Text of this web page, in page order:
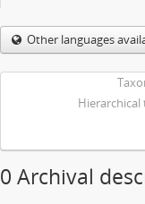
Other languages
Hierarchical
0 Archival